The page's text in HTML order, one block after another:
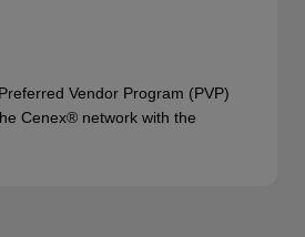
Vendor Program (PVP)
Cenex® network with the